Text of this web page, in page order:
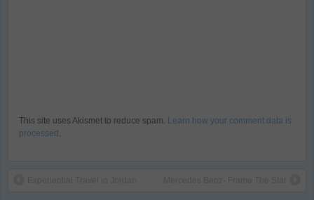
This site uses Akismet to reduce spam. Learn how your comment data is
processed